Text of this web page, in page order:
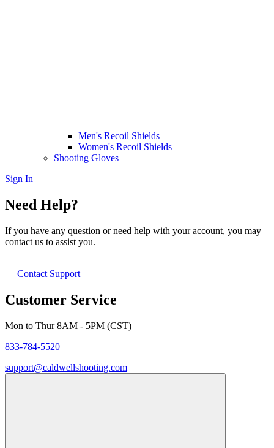
Men's Recoil Shields
Women's Recoil Shields
Shooting Gloves
Sign In
Need Help?
If you have any question or need help with your account, you may
contact us to assist you.
Contact Support
Customer Service
Mon to Thur 8AM - 5PM (CST)
833-784-5520
support@caldwellshooting.com